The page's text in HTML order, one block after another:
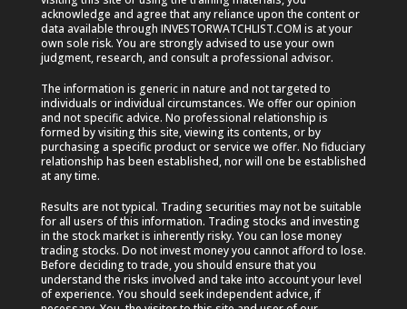
acknowledge and agree that any reliance upon the content or
data available through INVESTORWATCHLIST.COM is at your
own sole risk. You are strongly advised to use your own
judgment, research, and consult a professional advisor.
The information is generic in nature and not targeted to
individuals or individual circumstances. We offer our opinion
and not specific advice. No professional relationship is
formed by visiting this site, viewing its contents, or by
purchasing a specific product or service we offer. No fiduciary
relationship has been established, nor will one be established
at any time.
Results are not typical. Trading securities may not be suitable
for all users of this information. Trading stocks and investing
in the stock market is inherently risky. You can lose money
trading stocks. Do not invest money you cannot afford to lose.
Before deciding to trade, you should ensure that you
understand the risks involved and take into account your level
of experience. You should seek independent advice, if